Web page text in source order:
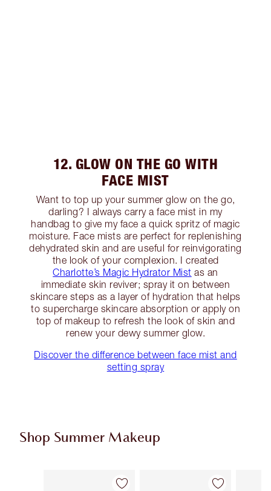
12. GLOW ON THE GO WITH
FACE MIST
Want to top up your summer glow on the go,
darling? I always carry a face mist in my
handbag to give my face a quick spritz of magic
moisture. Face mists are perfect for replenishing
dehydrated skin and are useful for reinvigorating
the look of your complexion. I created
Charlotte’s Magic Hydrator Mist as an
immediate skin reviver; spray it on between
skincare steps as a layer of hydration that helps
to supercharge skincare absorption or apply on
top of makeup to refresh the look of skin and
renew your dewy summer glow.
Discover the difference between face mist and
setting spray
Shop Summer Makeup
Item 1 of 61 Item 2 of 61